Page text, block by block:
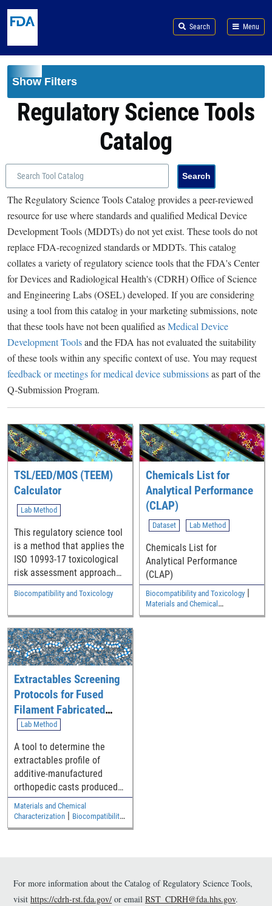
Search Menu
Show Filters
Regulatory Science Tools
Catalog
The Regulatory Science Tools Catalog provides a peer-reviewed
resource for use where standards and qualified Medical Device
Development Tools (MDDTs) do not yet exist. These tools do not
replace FDA-recognized standards or MDDTs. This catalog
collates a variety of regulatory science tools that the FDA's Center
for Devices and Radiological Health's (CDRH) Office of Science
and Engineering Labs (OSEL) developed. If you are considering
using a tool from this catalog in your marketing submissions, note
that these tools have not been qualified asMedical Device
Development Toolsand the FDA has not evaluated the suitability
of these tools within any specific context of use. You may request
feedback or meetings for medical device submissionsas part of the
Q-Submission Program.
TSL/EED/MOS (TEEM)
Calculator
Lab Method
This regulatory science tool
is a method that applies the
ISO 10993-17 toxicological
risk assessment approach
to medical device
extractables screening data
to assess systemic toxicity,
genotoxicity,
carcinogenicity, or
reproductive/developmental
toxicity in the
biocompatibility evaluation
of a medical device.
Biocompatibility and Toxicology
Chemicals List for
Analytical Performance
(CLAP)
Dataset Lab Method
Chemicals List for
Analytical Performance
(CLAP)
Biocompatibility and Toxicology|
Materials and Chemical
Characterization
Extractables Screening
Protocols for Fused
Filament Fabricated
ABS Containing
Additive-manufactured
Devices
Lab Method
A tool to determine the
extractables profile of
additive-manufactured
orthopedic casts produced
by fused filament
fabrication method
Materials and Chemical
Characterization
Biocompatibility
and Toxicology
For more information about the Catalog of Regulatory Science Tools,
visit https://cdrh-rst.fda.gov/ or email RST_CDRH@fda.hhs.gov.